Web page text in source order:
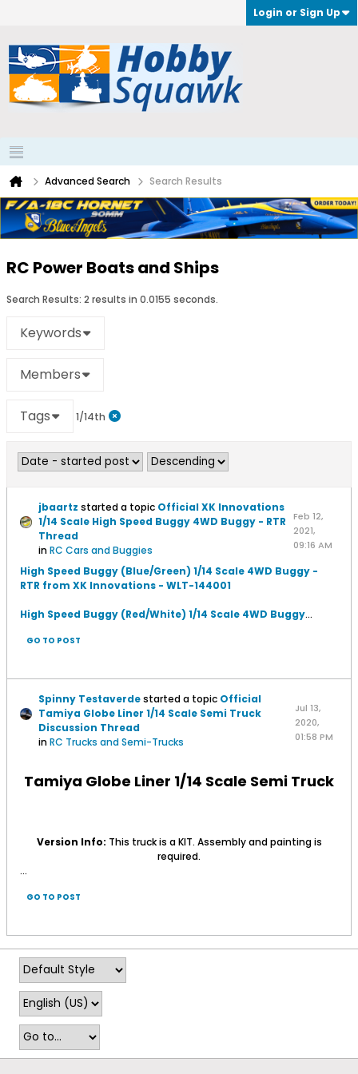
Login or Sign Up
Advanced Search Search Results
RC Power Boats and Ships
Search Results: 2 results in 0.0155 seconds.
Keywords
Members
Tags 1/14th
jbaartz started a topic Official XK Innovations
1/14 Scale High Speed Buggy 4WD Buggy - RTR
Thread
inRC Cars and Buggies
Feb 12,
2021,
09:16 AM
High Speed Buggy (Blue/Green) 1/14 Scale 4WD Buggy -
RTR from XK Innovations - WLT-144001
High Speed Buggy (Red/White) 1/14 Scale 4WD Buggy...
GO TO POST
Spinny Testaverdestarted a topic Official
Tamiya Globe Liner 1/14 Scale Semi Truck
Discussion Thread
inRC Trucks and Semi-Trucks
Jul 13,
2020,
01:58 PM
Tamiya Globe Liner 1/14 Scale Semi Truck
Version Info: This truck is a KIT. Assembly and painting is
required.
...
GO TO POST